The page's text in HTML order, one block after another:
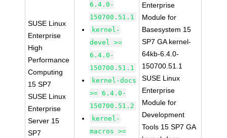
SUSE Linux
Enterprise
High
Performance
Computing
15 SP7
SUSE Linux
Enterprise
Server 15
SP7
6.4.0-
150700.51.1
kernel-
devel >=
6.4.0-
150700.51.1
kernel-docs
>= 6.4.0-
150700.51.2
kernel-
macros >=
Enterprise
Module for
Basesystem 15
SP7 GA kernel-
64kb-6.4.0-
150700.51.1
SUSE Linux
Enterprise
Module for
Development
Tools 15 SP7 GA